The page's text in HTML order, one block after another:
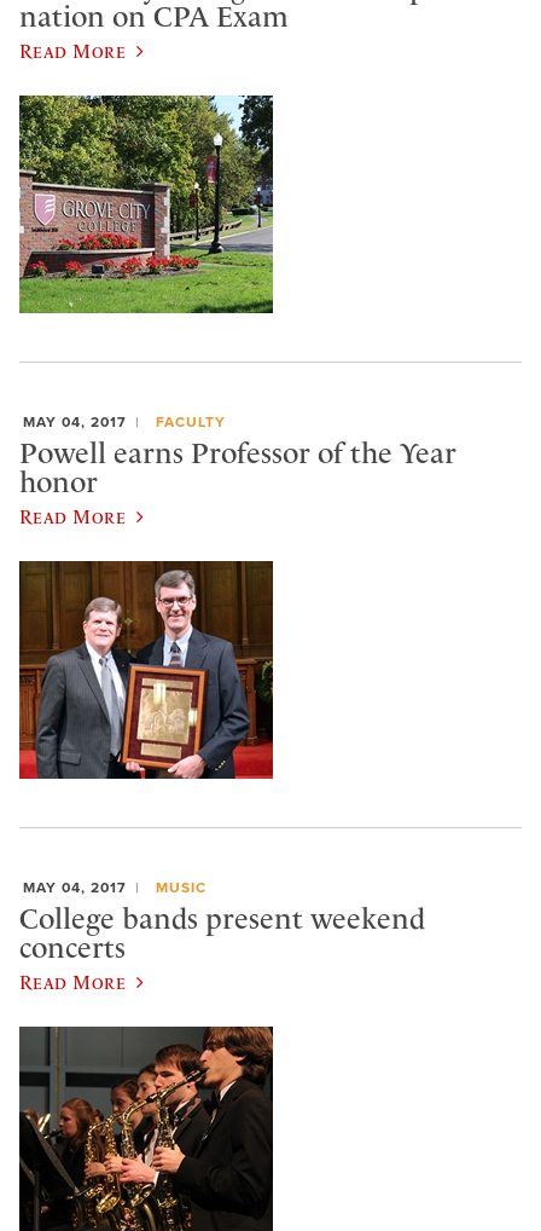
nation on CPA Exam
Read More
MAY 04, 2017 FACULTY
Powell earns Professor of the Year
honor
Read More
MAY 04, 2017 MUSIC
College bands present weekend
concerts
Read More